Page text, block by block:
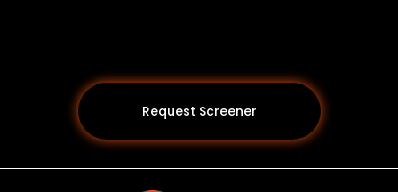
Request Screener